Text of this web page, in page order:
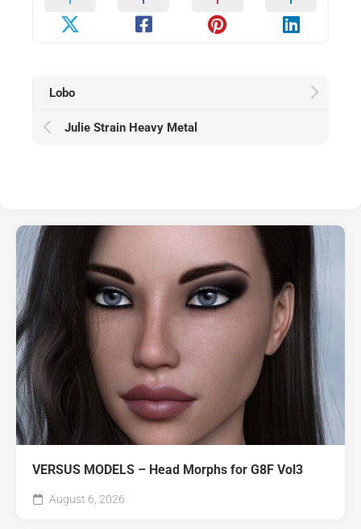
Lobo
Julie Strain Heavy Metal
VERSUS MODELS – Head Morphs for G8F Vol3
August 6, 2026